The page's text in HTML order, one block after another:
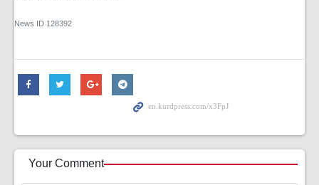
News ID 128392
Your Comment